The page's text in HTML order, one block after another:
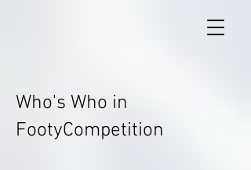
Who's Who in
FootyCompetition